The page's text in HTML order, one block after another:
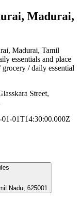
Madurai,
Madurai, Tamil
essentials and place
grocery / daily essential
Street,
01T14:30:00.000Z
Nadu, 625001